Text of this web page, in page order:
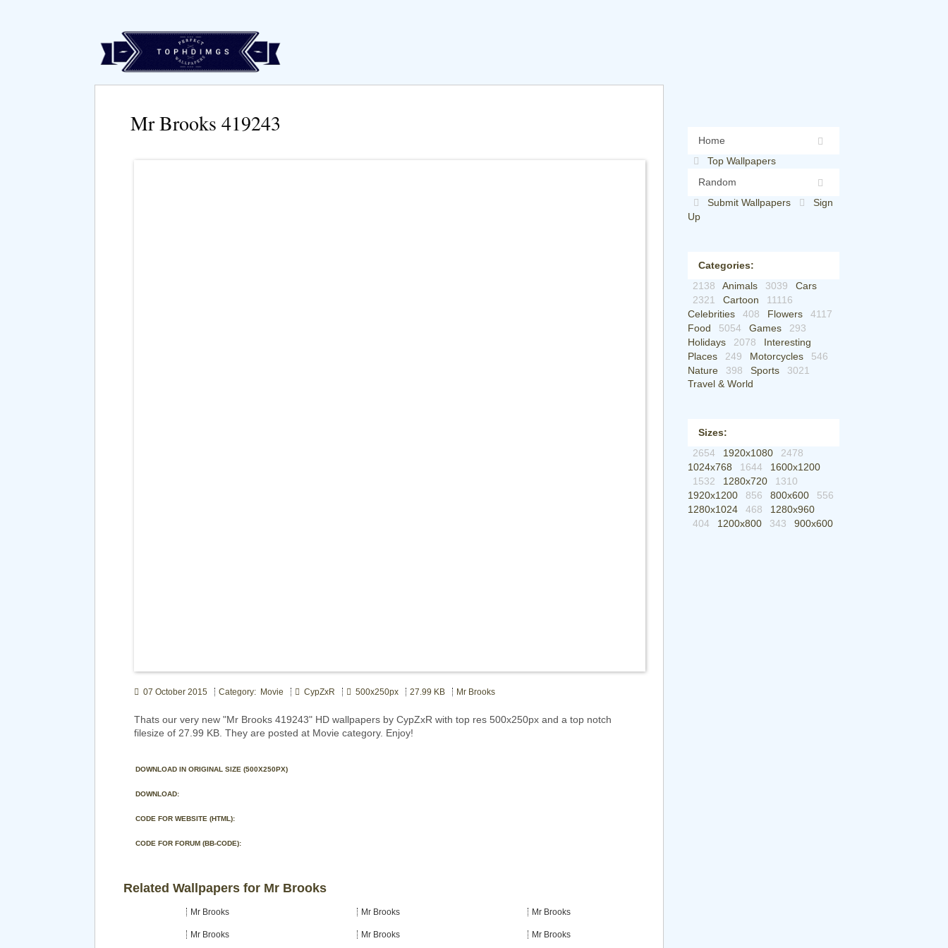
Home
Top Wallpapers
Random
Submit Wallpapers
Sign
Up
Categories:
2138
Animals 3039
Cars
2321
Cartoon
11116
Celebrities
408 Flowers
4117
Food
5054 Games
293
Holidays
2078
Interesting
Places
249 Motorcycles
546
Nature
398 Sports
3021
Travel & World
Sizes:
2654
1920x1080
2478
1024x768
1644
1600x1200
1532
1280x720
1310
1920x1200
856 800x600
556
1280x1024
468
1280x960
404
1200x800 343 900x600
Mr Brooks 419243
07 October 2015 Category: Movie CypZxR 500x250px 27.99 KB Mr Brooks
Thats our very new "Mr Brooks 419243" HD wallpapers by CypZxR with top res 500x250px and a top notch
filesize of 27.99 KB. They are posted at Movie category. Enjoy!
DOWNLOAD IN ORIGINAL SIZE (500X250PX)
DOWNLOAD:
CODE FOR WEBSITE (HTML):
CODE FOR FORUM (BB-CODE):
Related Wallpapers for Mr Brooks
Mr Brooks Mr Brooks Mr Brooks
Mr Brooks Mr Brooks Mr Brooks